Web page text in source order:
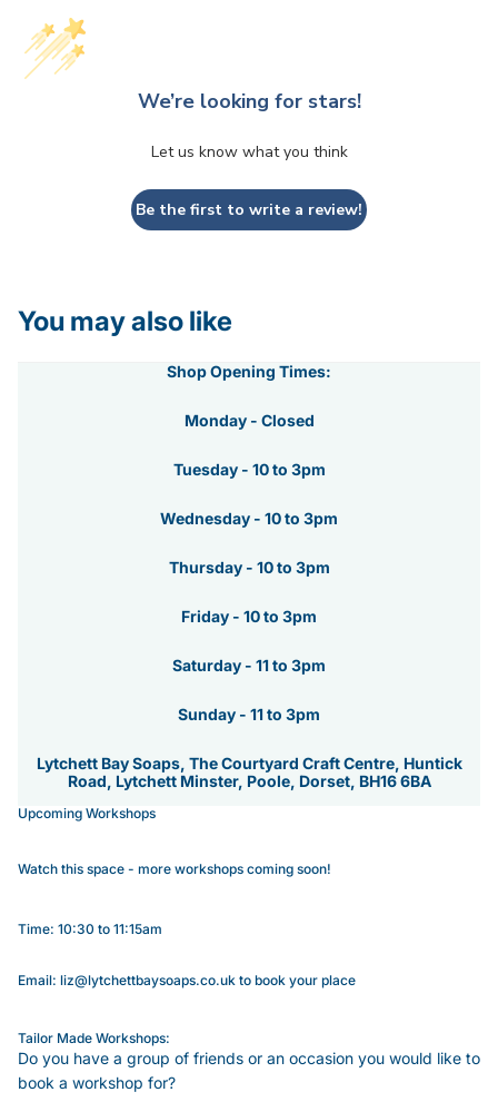
We’re looking for stars!
Let us know what you think
Be the first to write a review!
You may also like
Shop Opening Times:
Monday - Closed
Tuesday - 10 to 3pm
Wednesday - 10 to 3pm
Thursday - 10 to 3pm
Friday - 10 to 3pm
Saturday - 11 to 3pm
Sunday - 11 to 3pm
Lytchett Bay Soaps, The Courtyard Craft Centre, Huntick
Road, Lytchett Minster, Poole, Dorset, BH16 6BA
Upcoming Workshops
Watch this space - more workshops coming soon!
Time: 10:30 to 11:15am
Email: liz@lytchettbaysoaps.co.uk to book your place
Tailor Made Workshops:
Do you have a group of friends or an occasion you would like to
book a workshop for?